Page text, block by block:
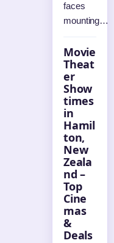
faces
mounting…
Movie
Theat
er
Show
times
in
Hamil
ton,
New
Zeala
nd –
Top
Cine
mas
&
Deals